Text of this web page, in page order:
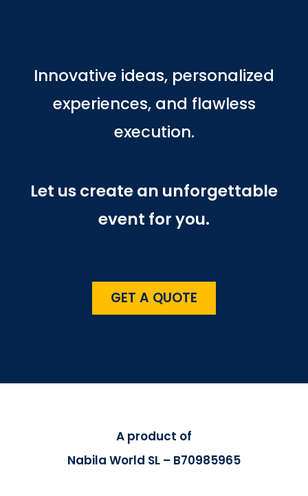
Innovative ideas, personalized
experiences, and flawless
execution.
Let us create an unforgettable
event for you.
GET A QUOTE
A product of
Nabila World SL – B70985965